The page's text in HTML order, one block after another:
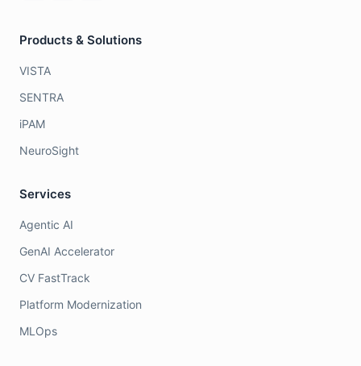
Products & Solutions
VISTA
SENTRA
iPAM
NeuroSight
Services
Agentic AI
GenAI Accelerator
CV FastTrack
Platform Modernization
MLOps